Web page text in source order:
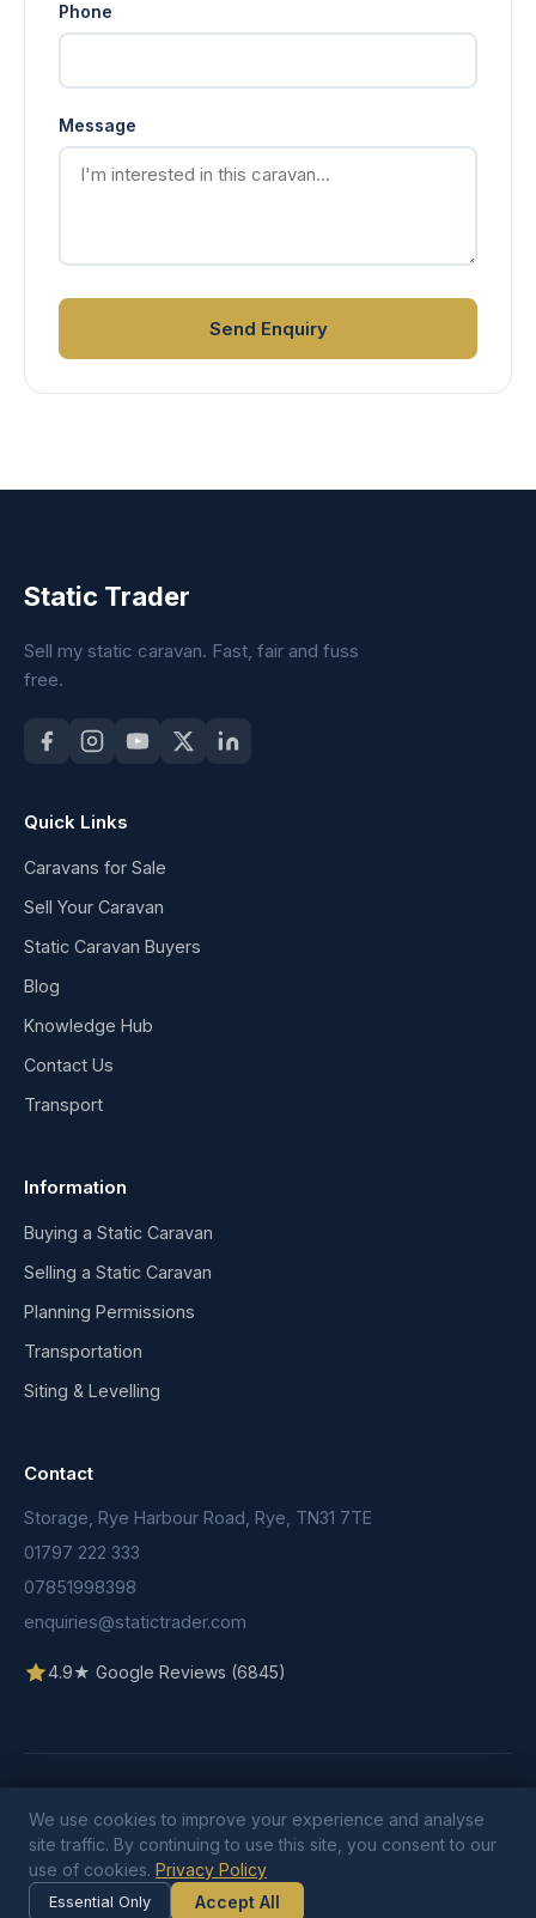
Phone
Message
Send Enquiry
Static Trader
Sell my static caravan. Fast, fair and fuss
free.
Quick Links
Caravans for Sale
Sell Your Caravan
Static Caravan Buyers
Blog
Knowledge Hub
Contact Us
Transport
Information
Buying a Static Caravan
Selling a Static Caravan
Planning Permissions
Transportation
Siting & Levelling
Contact
Storage, Rye Harbour Road, Rye, TN31 7TE
01797 222 333
07851998398
enquiries@statictrader.com
4.9★ Google Reviews (6845)
Terms & ConditionsPrivacy PolicyCookie Policy
We use cookies to improve your experience and analyse
site traffic. By continuing to use this site, you consent to our
use of cookies. Privacy Policy
Essential Only Accept All